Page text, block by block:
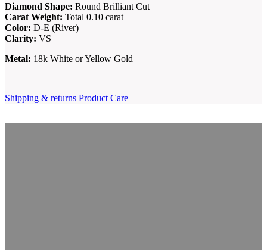
Diamond Shape: Round Brilliant Cut
Carat Weight: Total 0.10 carat
Color: D-E (River)
Clarity: VS
Metal: 18k White or Yellow Gold
Shipping & returns Product Care